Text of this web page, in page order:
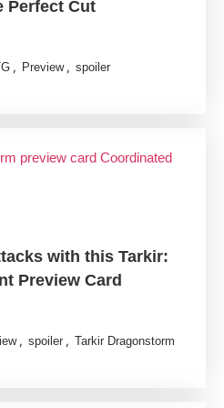
Perfect Cut
, Preview , spoiler
with this Tarkir:
Preview Card
, spoiler , Tarkir Dragonstorm